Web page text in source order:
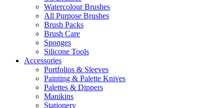
Watercolour Brushes
All Purpose Brushes
Brush Packs
Brush Care
Sponges
Silicone Tools
Accessories
Portfolios & Sleeves
Painting & Palette Knives
Palettes & Dippers
Manikins
Stationery